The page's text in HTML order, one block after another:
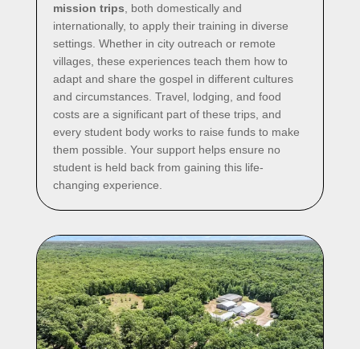
mission trips , both domestically and
internationally, to apply their training in diverse
settings. Whether in city outreach or remote
villages, these experiences teach them how to
adapt and share the gospel in different cultures
and circumstances. Travel, lodging, and food
costs are a significant part of these trips, and
every student body works to raise funds to make
them possible. Your support helps ensure no
student is held back from gaining this life-
changing experience.